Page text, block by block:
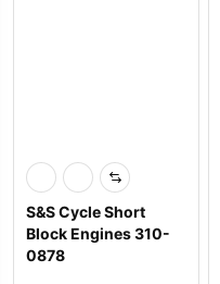
S&S Cycle Short
Block Engines 310-
0878